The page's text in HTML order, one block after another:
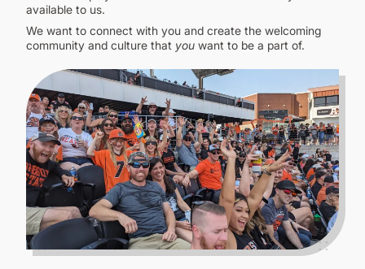
available to us.
We want to connect with you and create the welcoming
community and culture that you want to be a part of.